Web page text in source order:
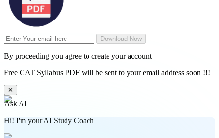
Download Now
By proceeding you agree to create your account
Free CAT Syllabus PDF will be sent to your email address soon !!!
✕
Ask AI
Hi! I'm your AI Study Coach